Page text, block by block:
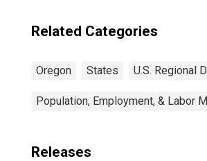
Related Categories
Oregon States U.S. Regional
Population, Employment, & Labor
Releases